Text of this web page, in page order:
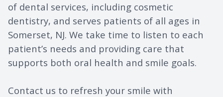
of dental services, including cosmetic
dentistry, and serves patients of all ages in
Somerset, NJ. We take time to listen to each
patient’s needs and providing care that
supports both oral health and smile goals.
Contact us to refresh your smile with